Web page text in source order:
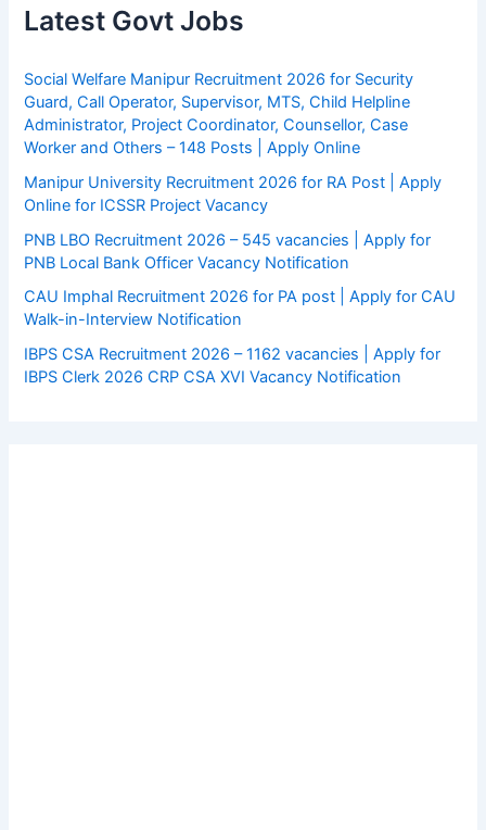
Latest Govt Jobs
Social Welfare Manipur Recruitment 2026 for Security
Guard, Call Operator, Supervisor, MTS, Child Helpline
Administrator, Project Coordinator, Counsellor, Case
Worker and Others – 148 Posts | Apply Online
Manipur University Recruitment 2026 for RA Post | Apply
Online for ICSSR Project Vacancy
PNB LBO Recruitment 2026 – 545 vacancies | Apply for
PNB Local Bank Officer Vacancy Notification
CAU Imphal Recruitment 2026 for PA post | Apply for CAU
Walk-in-Interview Notification
IBPS CSA Recruitment 2026 – 1162 vacancies | Apply for
IBPS Clerk 2026 CRP CSA XVI Vacancy Notification